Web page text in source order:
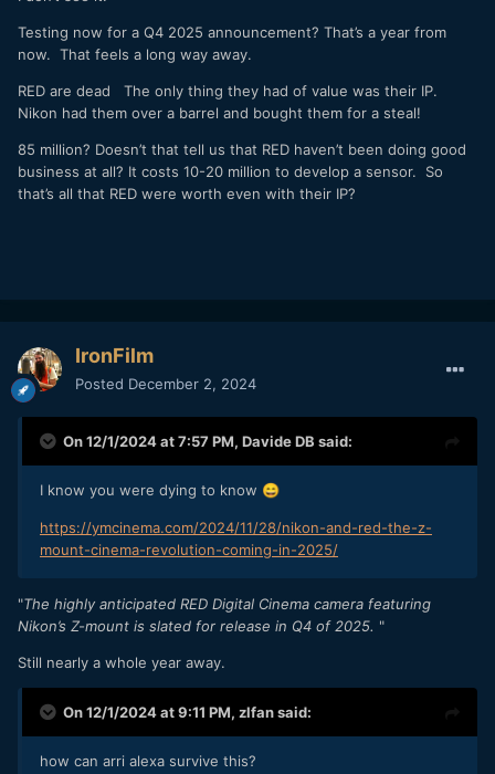
Testing now for a Q4 2025 announcement? That’s a year from
now. That feels a long way away.
RED are dead The only thing they had of value was their IP.
Nikon had them over a barrel and bought them for a steal!
85 million? Doesn’t that tell us that RED haven’t been doing good
business at all? It costs 10-20 million to develop a sensor. So
that’s all that RED were worth even with their IP?
IronFilm
Posted December 2, 2024
On 12/1/2024 at 7:57 PM, Davide DB said:
I know you were dying to know 😄
https://ymcinema.com/2024/11/28/nikon-and-red-the-z-
mount-cinema-revolution-coming-in-2025/
"The highly anticipated RED Digital Cinema camera featuring
Nikon’s Z-mount is slated for release in Q4 of 2025. "
Still nearly a whole year away.
On 12/1/2024 at 9:11 PM, zlfansaid:
how can arri alexa survive this?